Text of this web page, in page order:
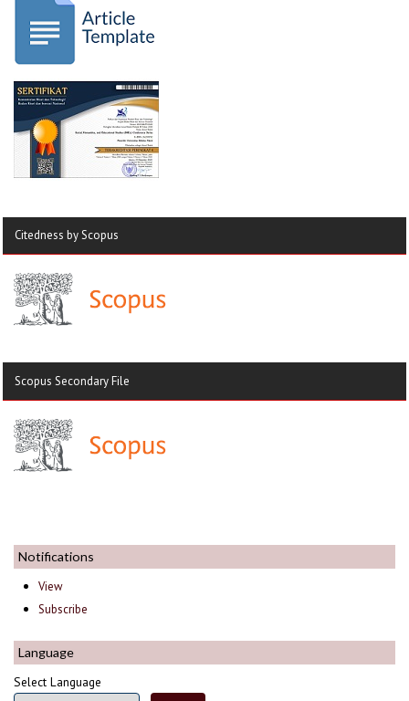
Citedness by Scopus
Scopus Secondary File
Notifications
View
Subscribe
Language
Select Language